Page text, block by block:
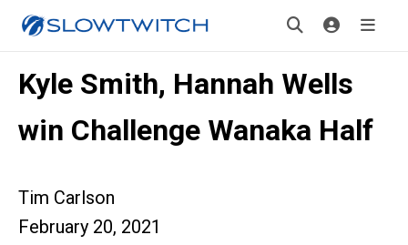
Kyle Smith, Hannah Wells
win Challenge Wanaka Half
Tim Carlson
February 20, 2021